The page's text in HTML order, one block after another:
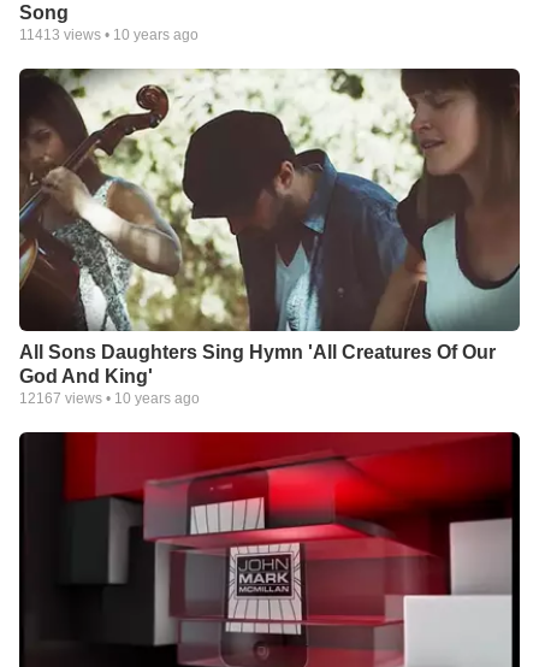
Song
11413 views • 10 years ago
All Sons Daughters Sing Hymn 'All Creatures Of Our
God And King'
12167 views • 10 years ago